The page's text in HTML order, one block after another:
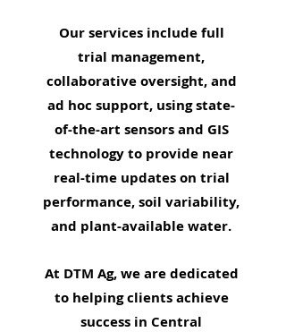
Our services include full
trial management,
collaborative oversight, and
ad hoc support, using state-
of-the-art sensors and GIS
technology to provide near
real-time updates on trial
performance, soil variability,
and plant-available water.
At DTM Ag, we are dedicated
to helping clients achieve
success in Central